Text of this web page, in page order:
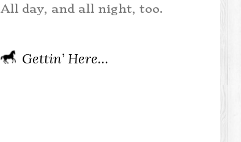
All day, and all night, too.
Gettin’ Here…